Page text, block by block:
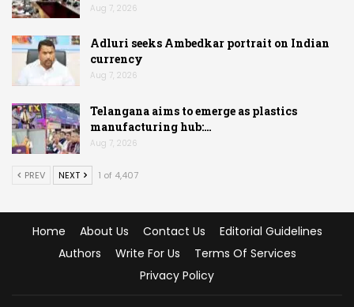
Aug 7, 2026
Adluri seeks Ambedkar portrait on Indian
currency
Aug 7, 2026
Telangana aims to emerge as plastics
manufacturing hub:…
Aug 7, 2026
PREV NEXT 1 of 4,407
Home About Us Contact Us
Editorial Guidelines
Authors
Write For Us
Terms Of Services
Privacy Policy